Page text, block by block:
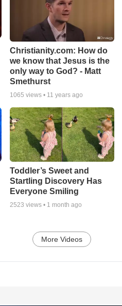
Christianity.com: How do
we know that Jesus is the
only way to God? - Matt
Smethurst
1065 views • 11 years ago
Toddler’s Sweet and
Startling Discovery Has
Everyone Smiling
2523 views • 1 month ago
More Videos